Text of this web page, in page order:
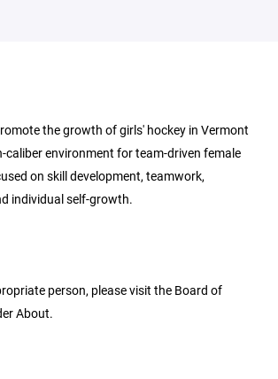
the growth of girls' hockey in Vermont
caliber environment for team-driven female
on skill development, teamwork,
individual self-growth.
person, please visit the Board of
About.